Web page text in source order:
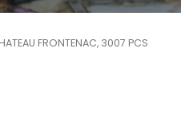
FRONTENAC, 3007 PCS